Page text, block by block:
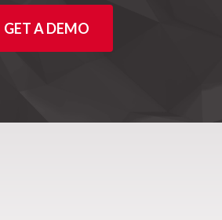
GET A DEMO